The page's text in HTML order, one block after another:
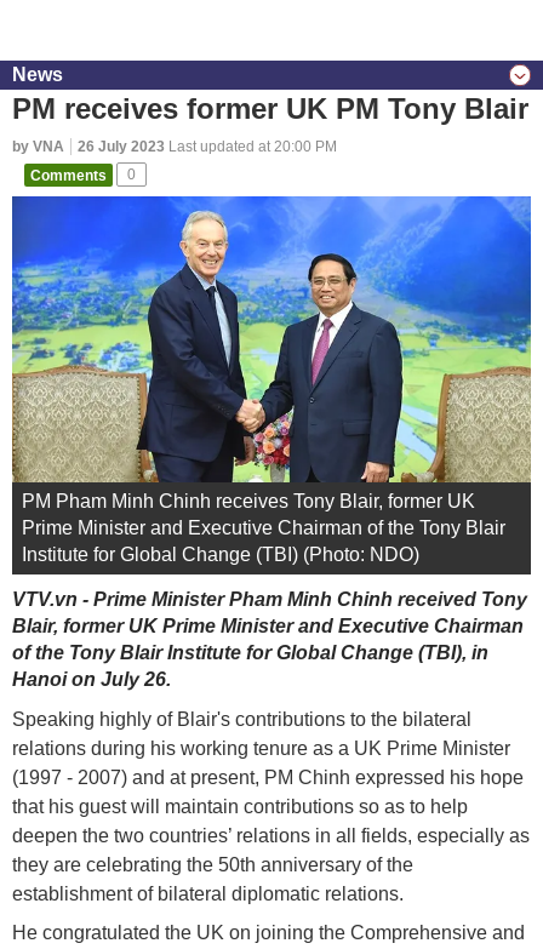
News
PM receives former UK PM Tony Blair
by VNA 26 July 2023 Last updated at 20:00 PM
Comments
0
PM Pham Minh Chinh receives Tony Blair, former UK
Prime Minister and Executive Chairman of the Tony Blair
Institute for Global Change (TBI) (Photo: NDO)
VTV.vn - Prime Minister Pham Minh Chinh received Tony
Blair, former UK Prime Minister and Executive Chairman
of the Tony Blair Institute for Global Change (TBI), in
Hanoi on July 26.
Speaking highly of Blair's contributions to the bilateral
relations during his working tenure as a UK Prime Minister
(1997 - 2007) and at present, PM Chinh expressed his hope
that his guest will maintain contributions so as to help
deepen the two countries’ relations in all fields, especially as
they are celebrating the 50th anniversary of the
establishment of bilateral diplomatic relations.
He congratulated the UK on joining the Comprehensive and